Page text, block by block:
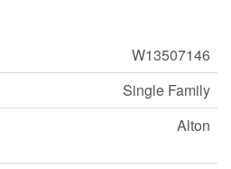
W13507146
Single Family
Alton